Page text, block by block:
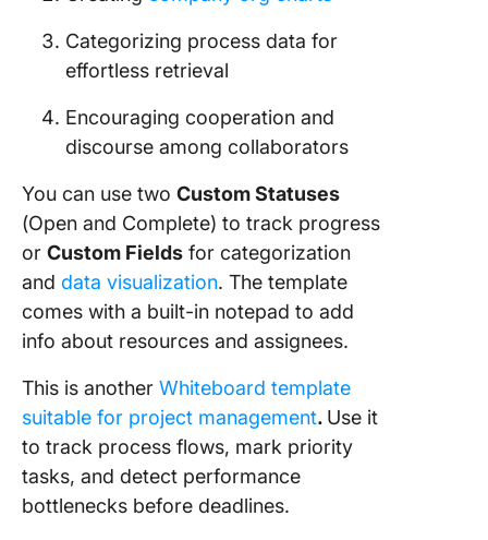
Categorizing process data for
effortless retrieval
Encouraging cooperation and
discourse among collaborators
You can use two Custom Statuses
(Open and Complete) to track progress
or Custom Fields for categorization
and data visualization. The template
comes with a built-in notepad to add
info about resources and assignees.
This is another Whiteboard template
suitable for project management. Use it
to track process flows, mark priority
tasks, and detect performance
bottlenecks before deadlines.